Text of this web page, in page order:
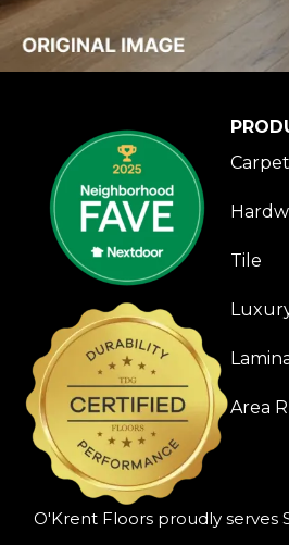
Carpet
Tile
Area
O'Krent Floors proudly serves